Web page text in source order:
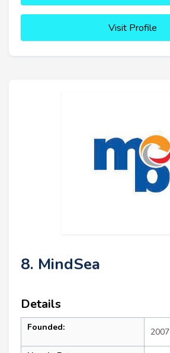
Visit Profile
8. MindSea
Details
Founded: 2007